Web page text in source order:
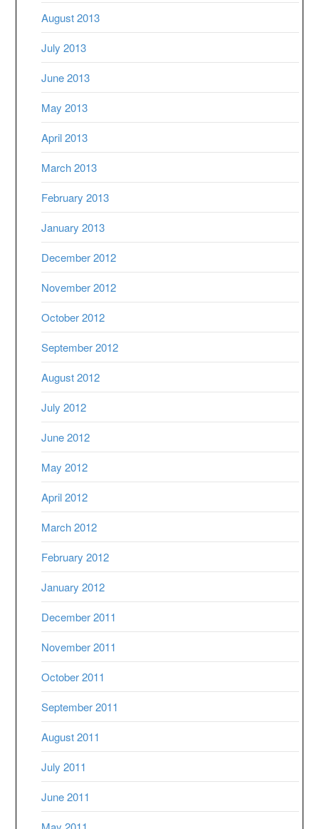
August 2013
July 2013
June 2013
May 2013
April 2013
March 2013
February 2013
January 2013
December 2012
November 2012
October 2012
September 2012
August 2012
July 2012
June 2012
May 2012
April 2012
March 2012
February 2012
January 2012
December 2011
November 2011
October 2011
September 2011
August 2011
July 2011
June 2011